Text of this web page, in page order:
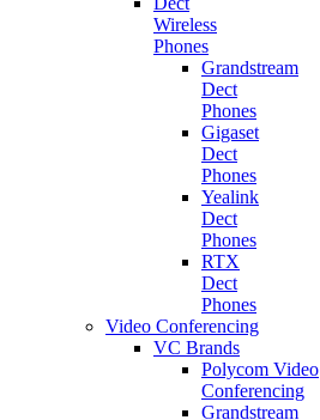
Wireless
Phones
Grandstream
Dect
Phones
Gigaset
Dect
Phones
Yealink
Dect
Phones
RTX
Dect
Phones
Video Conferencing
VC Brands
Polycom Video
Conferencing
Grandstream